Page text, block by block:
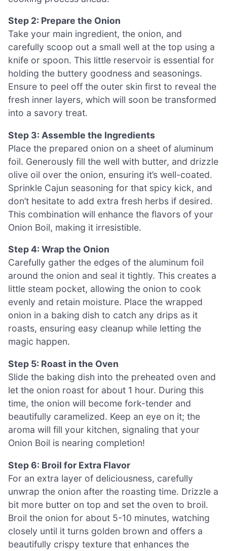
Step 2: Prepare the Onion
Take your main ingredient, the onion, and
carefully scoop out a small well at the top using a
knife or spoon. This little reservoir is essential for
holding the buttery goodness and seasonings.
Ensure to peel off the outer skin first to reveal the
fresh inner layers, which will soon be transformed
into a savory treat.
Step 3: Assemble the Ingredients
Place the prepared onion on a sheet of aluminum
foil. Generously fill the well with butter, and drizzle
olive oil over the onion, ensuring it’s well-coated.
Sprinkle Cajun seasoning for that spicy kick, and
don’t hesitate to add extra fresh herbs if desired.
This combination will enhance the flavors of your
Onion Boil, making it irresistible.
Step 4: Wrap the Onion
Carefully gather the edges of the aluminum foil
around the onion and seal it tightly. This creates a
little steam pocket, allowing the onion to cook
evenly and retain moisture. Place the wrapped
onion in a baking dish to catch any drips as it
roasts, ensuring easy cleanup while letting the
magic happen.
Step 5: Roast in the Oven
Slide the baking dish into the preheated oven and
let the onion roast for about 1 hour. During this
time, the onion will become fork-tender and
beautifully caramelized. Keep an eye on it; the
aroma will fill your kitchen, signaling that your
Onion Boil is nearing completion!
Step 6: Broil for Extra Flavor
For an extra layer of deliciousness, carefully
unwrap the onion after the roasting time. Drizzle a
bit more butter on top and set the oven to broil.
Broil the onion for about 5-10 minutes, watching
closely until it turns golden brown and offers a
beautifully crispy texture that enhances the